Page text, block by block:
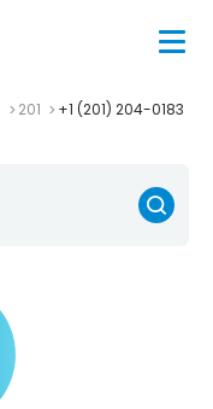
201 +1 (201) 204-0183